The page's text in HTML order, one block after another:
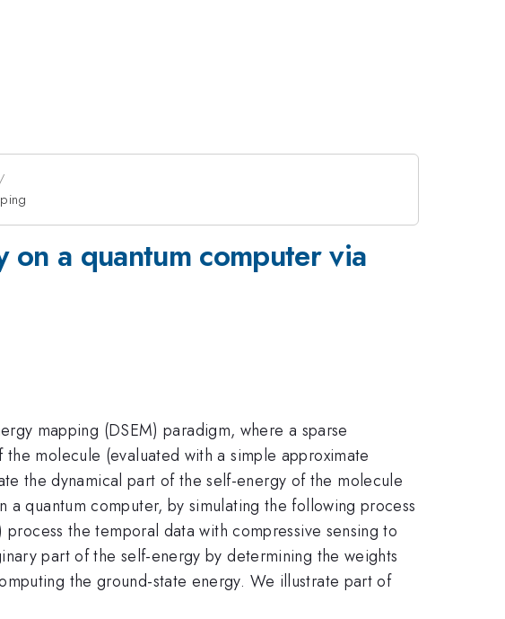
a quantum computer via
mapping (DSEM) paradigm, where a sparse
molecule (evaluated with a simple approximate
the dynamical part of the self-energy of the molecule
quantum computer, by simulating the following process
the temporal data with compressive sensing to
part of the self-energy by determining the weights
the ground-state energy. We illustrate part of